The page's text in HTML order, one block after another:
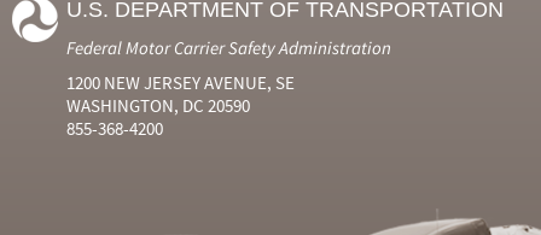
U.S. DEPARTMENT OF TRANSPORTATION
Federal Motor Carrier Safety Administration
1200 NEW JERSEY AVENUE, SE
WASHINGTON, DC 20590
855-368-4200